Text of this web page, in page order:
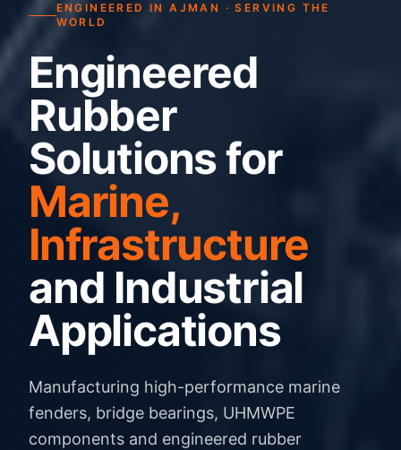
ENGINEERED IN AJMAN · SERVING THE
WORLD
Engineered
Rubber
Solutions for
Marine,
Infrastructure
and Industrial
Applications
Manufacturing high-performance marine
fenders, bridge bearings, UHMWPE
components and engineered rubber